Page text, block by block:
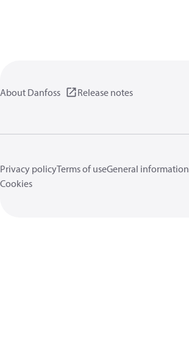
About Danfoss Release notes
Privacy policyTerms of useGeneral information
Cookies